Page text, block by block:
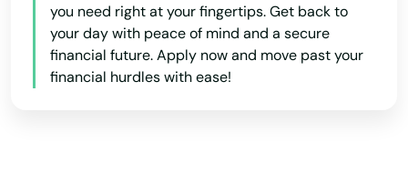
you need right at your fingertips. Get back to
your day with peace of mind and a secure
financial future. Apply now and move past your
financial hurdles with ease!
Palmetto
Palmetto Bay